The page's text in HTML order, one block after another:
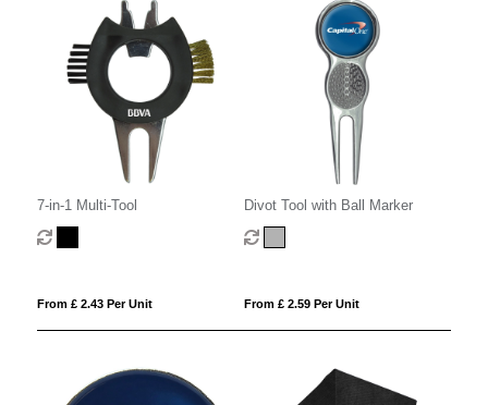
7-in-1 Multi-Tool
From £ 2.43 Per Unit
Divot Tool with Ball Marker
From £ 2.59 Per Unit